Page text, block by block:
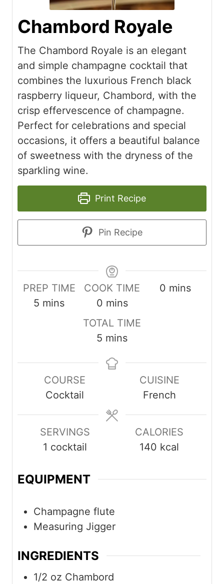
Chambord Royale
The Chambord Royale is an elegant
and simple champagne cocktail that
combines the luxurious French black
raspberry liqueur, Chambord, with the
crisp effervescence of champagne.
Perfect for celebrations and special
occasions, it offers a beautiful balance
of sweetness with the dryness of the
sparkling wine.
Print Recipe
Pin Recipe
PREP TIME
5 minutes
mins
COOK TIME
0minutes
mins
0minutes
mins
TOTAL TIME
5 minutes
mins
COURSE
Cocktail
CUISINE
French
SERVINGS
1 cocktail
CALORIES
140 kcal
EQUIPMENT
Champagne flute
Measuring Jigger
INGREDIENTS
1/2 oz Chambord